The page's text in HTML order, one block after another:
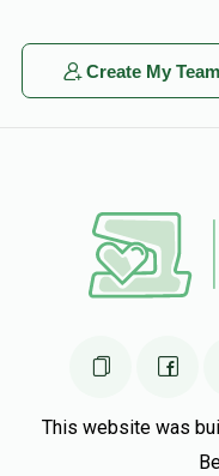
Create My Team
This website was